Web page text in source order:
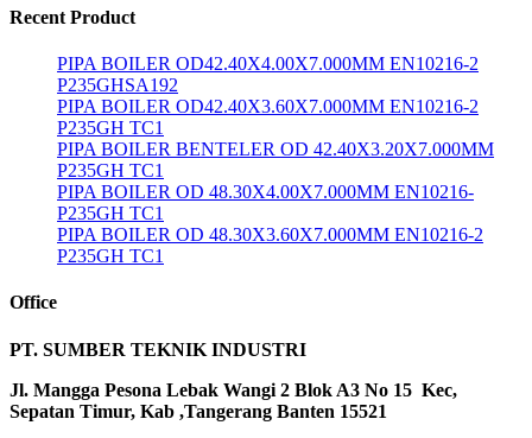
Recent Product
PIPA BOILER OD42.40X4.00X7.000MM EN10216-2
P235GHSA192
PIPA BOILER OD42.40X3.60X7.000MM EN10216-2
P235GH TC1
PIPA BOILER BENTELER OD 42.40X3.20X7.000MM
P235GH TC1
PIPA BOILER OD 48.30X4.00X7.000MM EN10216-
P235GH TC1
PIPA BOILER OD 48.30X3.60X7.000MM EN10216-2
P235GH TC1
Office
PT. SUMBER TEKNIK INDUSTRI
Jl. Mangga Pesona Lebak Wangi 2 Blok A3 No 15 Kec,
Sepatan Timur, Kab ,Tangerang Banten 15521